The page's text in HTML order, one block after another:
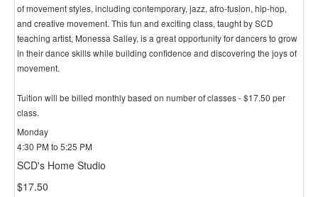
of movement styles, including contemporary, jazz, afro-fusion, hip-hop,
and creative movement. This fun and exciting class, taught by SCD
teaching artist, Monessa Salley, is a great opportunity for dancers to grow
in their dance skills while building confidence and discovering the joys of
movement.
Tuition will be billed monthly based on number of classes - $17.50 per
class.
Monday
4:30 PM to 5:25 PM
SCD's Home Studio
$17.50